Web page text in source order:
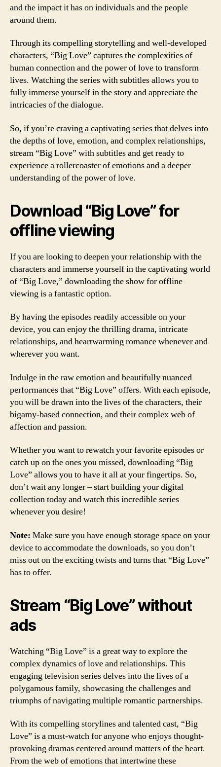
and the impact it has on individuals and the people
around them.
Through its compelling storytelling and well-developed
characters, “Big Love” captures the complexities of
human connection and the power of love to transform
lives. Watching the series with subtitles allows you to
fully immerse yourself in the story and appreciate the
intricacies of the dialogue.
So, if you’re craving a captivating series that delves into
the depths of love, emotion, and complex relationships,
stream “Big Love” with subtitles and get ready to
experience a rollercoaster of emotions and a deeper
understanding of the power of love.
Download “Big Love” for
offline viewing
If you are looking to deepen your relationship with the
characters and immerse yourself in the captivating world
of “Big Love,” downloading the show for offline
viewing is a fantastic option.
By having the episodes readily accessible on your
device, you can enjoy the thrilling drama, intricate
relationships, and heartwarming romance whenever and
wherever you want.
Indulge in the raw emotion and beautifully nuanced
performances that “Big Love” offers. With each episode,
you will be drawn into the lives of the characters, their
bigamy-based connection, and their complex web of
affection and passion.
Whether you want to rewatch your favorite episodes or
catch up on the ones you missed, downloading “Big
Love” allows you to have it all at your fingertips. So,
don’t wait any longer – start building your digital
collection today and watch this incredible series
whenever you desire!
Note: Make sure you have enough storage space on your
device to accommodate the downloads, so you don’t
miss out on the exciting twists and turns that “Big Love”
has to offer.
Stream “Big Love” without
ads
Watching “Big Love” is a great way to explore the
complex dynamics of love and relationships. This
engaging television series delves into the lives of a
polygamous family, showcasing the challenges and
triumphs of navigating multiple romantic partnerships.
With its compelling storylines and talented cast, “Big
Love” is a must-watch for anyone who enjoys thought-
provoking dramas centered around matters of the heart.
From the web of emotions that intertwine these